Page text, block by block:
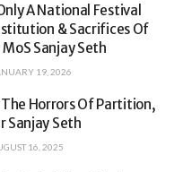
A National Festival
& Sacrifices Of
Sanjay Seth
19, 2026
Horrors Of Partition,
Sanjay Seth
16, 2025